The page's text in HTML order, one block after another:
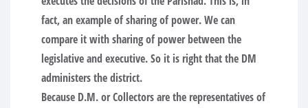
fact, an example of sharing of power. We can
compare it with sharing of power between the
legislative and executive. So it is right that the DM
administers the district.
Because D.M. or Collectors are the representatives of